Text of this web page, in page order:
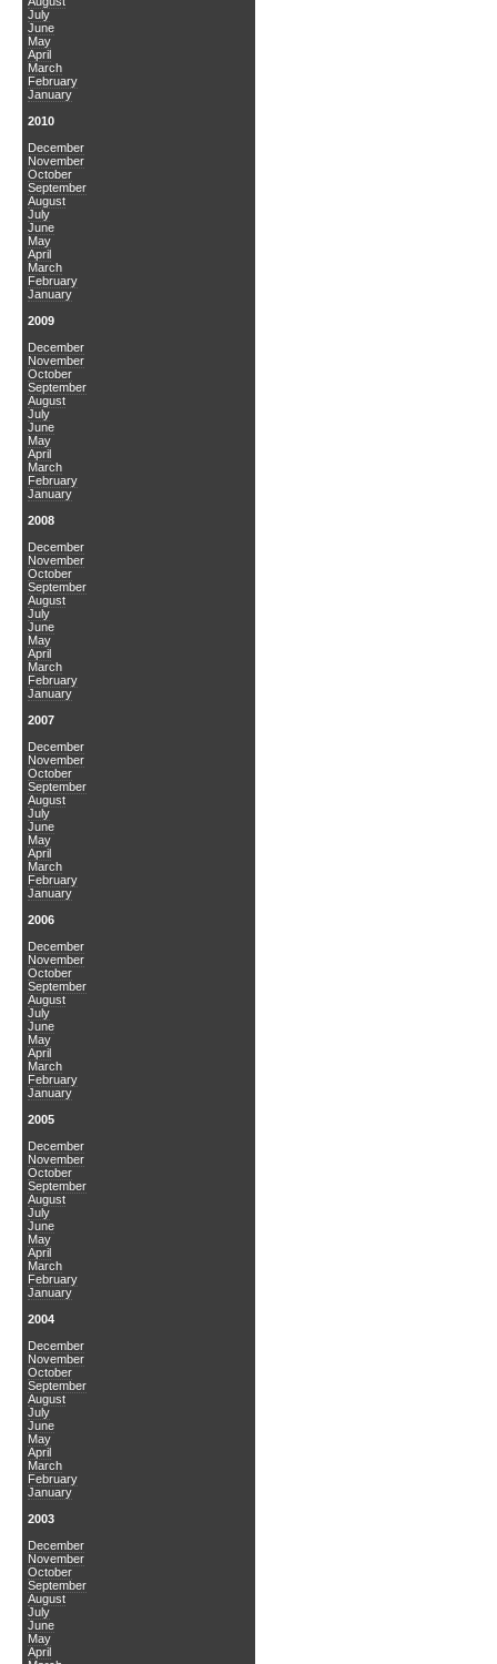
July
June
May
April
March
February
January
2010
December
November
October
September
August
July
June
May
April
March
February
January
2009
December
November
October
September
August
July
June
May
April
March
February
January
2008
December
November
October
September
August
July
June
May
April
March
February
January
2007
December
November
October
September
August
July
June
May
April
March
February
January
2006
December
November
October
September
August
July
June
May
April
March
February
January
2005
December
November
October
September
August
July
June
May
April
March
February
January
2004
December
November
October
September
August
July
June
May
April
March
February
January
2003
December
November
October
September
August
July
June
May
April